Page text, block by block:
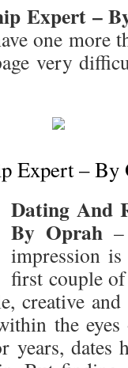
Expert –
one more
very
Expert – By
Dating And
By Oprah–
impression
first couple
creative
the
years, dates